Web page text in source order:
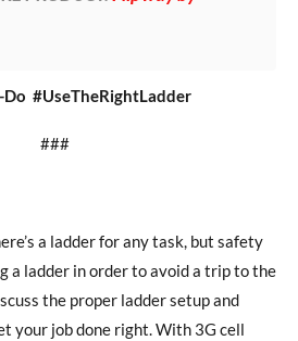
Do #UseTheRightLadder
###
a ladder for any task, but safety
a ladder in order to avoid a trip to the
the proper ladder setup and
your job done right. With 3G cell